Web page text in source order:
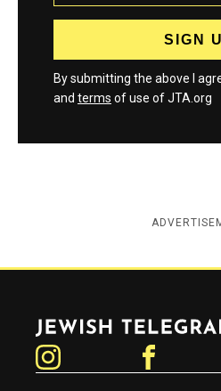
By submitting the above I
and terms of use of JTA.org
Jewish Telegraphic Agency